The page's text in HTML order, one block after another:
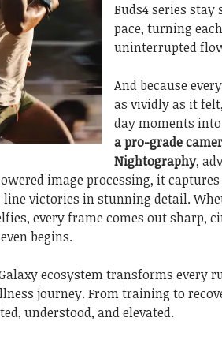
Buds4 series
pace, turning
uninterrupted
And because
as vividly as it
day moments
a pro-grade
Nightography,
image processing, it
victories in stunning detail.
every frame comes out sharp,
begins.
ecosystem transforms every
journey. From training to
understood, and elevated.